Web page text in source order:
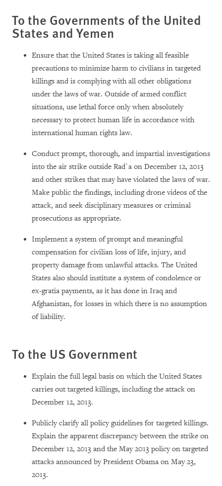
To the Governments of the United
States and Yemen
Ensure that the United States is taking all feasible
precautions to minimize harm to civilians in targeted
killings and is complying with all other obligations
under the laws of war. Outside of armed conflict
situations, use lethal force only when absolutely
necessary to protect human life in accordance with
international human rights law.
Conduct prompt, thorough, and impartial investigations
into the air strike outside Rad`a on December 12, 2013
and other strikes that may have violated the laws of war.
Make public the findings, including drone videos of the
attack, and seek disciplinary measures or criminal
prosecutions as appropriate.
Implement a system of prompt and meaningful
compensation for civilian loss of life, injury, and
property damage from unlawful attacks. The United
States also should institute a system of condolence or
ex-gratia payments, as it has done in Iraq and
Afghanistan, for losses in which there is no assumption
of liability.
To the US Government
Explain the full legal basis on which the United States
carries out targeted killings, including the attack on
December 12, 2013.
Publicly clarify all policy guidelines for targeted killings.
Explain the apparent discrepancy between the strike on
December 12, 2013 and the May 2013 policy on targeted
attacks announced by President Obama on May 23,
2013.